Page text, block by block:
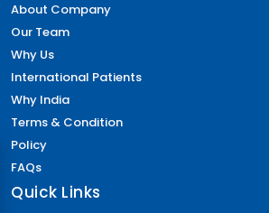
About Company
Our Team
Why Us
International Patients
Why India
Terms & Condition
Policy
FAQs
Quick Links